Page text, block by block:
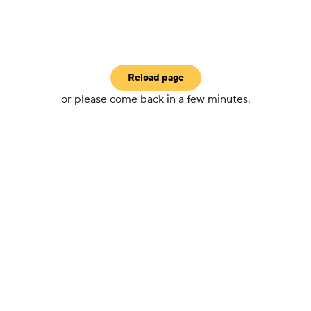
Reload page
or please come back in a few minutes.